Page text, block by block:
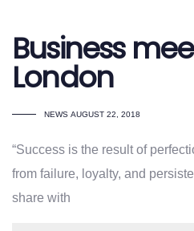
Business
London
TAGS
NEWS AUGUST 22, 2018
“Success is the result of
from failure, loyalty, and
share with